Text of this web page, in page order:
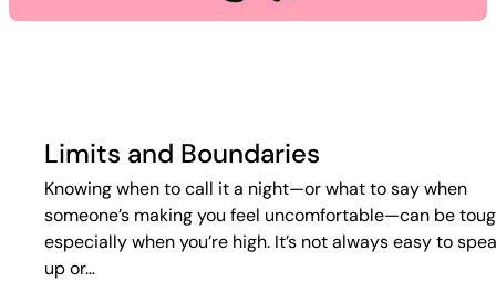
Limits and Boundaries
Knowing when to call it a night—or what to say when
someone’s making you feel uncomfortable—can be
especially when you’re high. It’s not always easy to
up or…